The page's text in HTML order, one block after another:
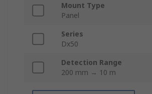
Mount Type
Panel
Series
Dx50
Detection Range
200 mm → 10 m